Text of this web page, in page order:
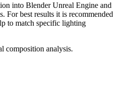
into Blender Unreal Engine and
best results it is recommended
to match specific lighting
composition analysis.